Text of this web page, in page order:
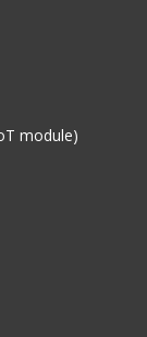
module)